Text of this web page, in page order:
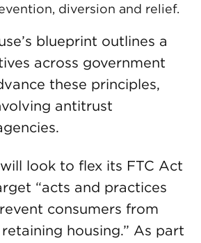
diversion and relief.
blueprint outlines a
across government
these principles,
antitrust
look to flex its FTC Act
“acts and practices
consumers from
housing.” As part